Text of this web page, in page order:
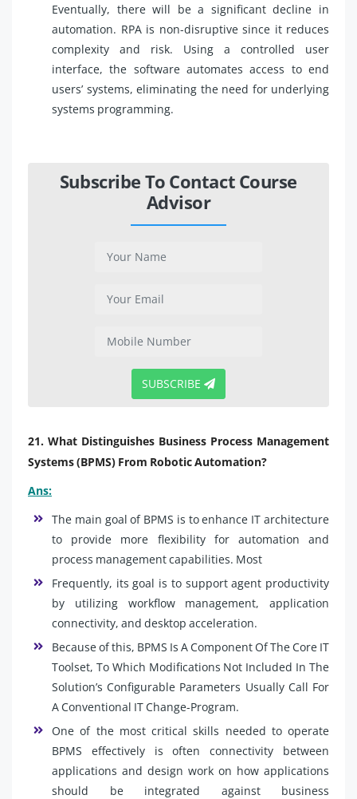
Eventually, there will be a significant decline in
automation. RPA is non-disruptive since it reduces
complexity and risk. Using a controlled user
interface, the software automates access to end
users’ systems, eliminating the need for underlying
systems programming.
Subscribe To Contact Course
Advisor
SUBSCRIBE
21. What Distinguishes Business Process Management
Systems (BPMS) From Robotic Automation?
Ans:
The main goal of BPMS is to enhance IT architecture
to provide more flexibility for automation and
process management capabilities. Most
Frequently, its goal is to support agent productivity
by utilizing workflow management, application
connectivity, and desktop acceleration.
Because of this, BPMS Is A Component Of The Core IT
Toolset, To Which Modifications Not Included In The
Solution’s Configurable Parameters Usually Call For
A Conventional IT Change-Program.
One of the most critical skills needed to operate
BPMS effectively is often connectivity between
applications and design work on how applications
should be integrated against business